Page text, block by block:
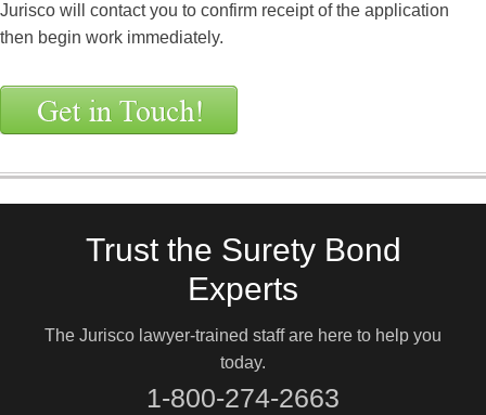
Jurisco will contact you to confirm receipt of the application
then begin work immediately.
Trust the Surety Bond
Experts
The Jurisco lawyer-trained staff are here to help you
today.
1-800-274-2663